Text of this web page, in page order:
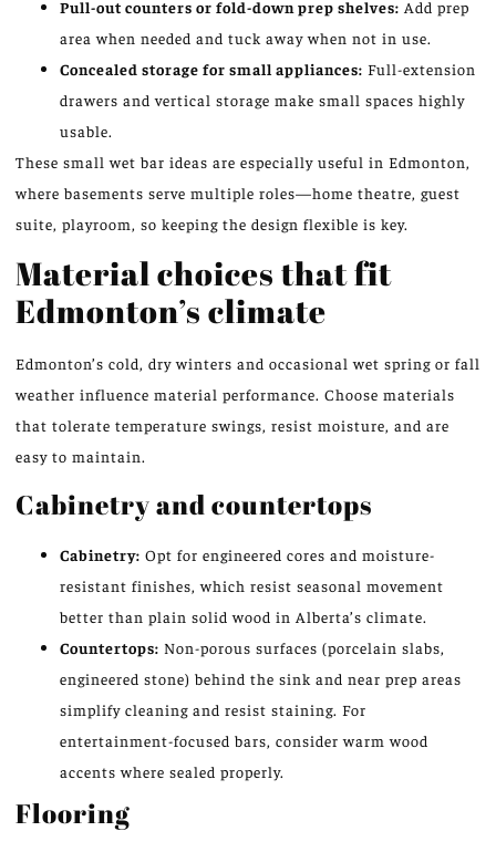
Pull-out counters or fold-down prep shelves: Add prep
area when needed and tuck away when not in use.
Concealed storage for small appliances: Full-extension
drawers and vertical storage make small spaces highly
usable.
These small wet bar ideas are especially useful in Edmonton,
where basements serve multiple roles—home theatre, guest
suite, playroom, so keeping the design flexible is key.
Material choices that fit
Edmonton’s climate
Edmonton’s cold, dry winters and occasional wet spring or fall
weather influence material performance. Choose materials
that tolerate temperature swings, resist moisture, and are
easy to maintain.
Cabinetry and countertops
Cabinetry: Opt for engineered cores and moisture-
resistant finishes, which resist seasonal movement
better than plain solid wood in Alberta’s climate.
Countertops: Non-porous surfaces (porcelain slabs,
engineered stone) behind the sink and near prep areas
simplify cleaning and resist staining. For
entertainment-focused bars, consider warm wood
accents where sealed properly.
Flooring